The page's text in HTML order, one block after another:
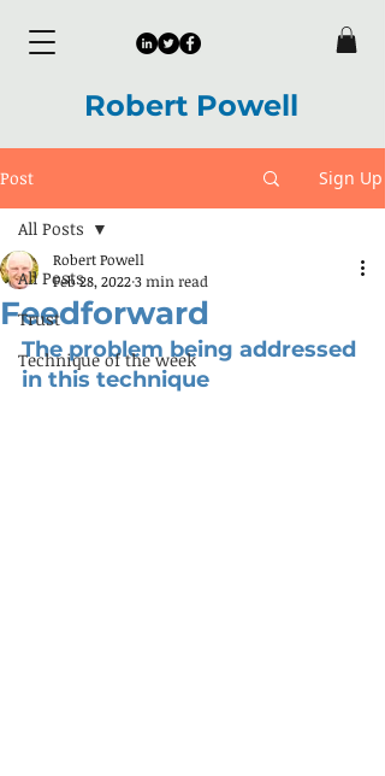
Robert Powell
Post Sign Up
All Posts
Trust
Technique of the week
All Posts
Feedforward
Robert Powell
Feb 28, 20223 min read
The problem being addressed
in this technique